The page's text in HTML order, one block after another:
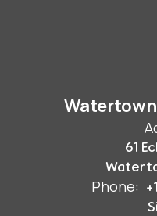
61
Phone: